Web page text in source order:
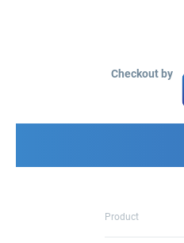
Checkout by
Product